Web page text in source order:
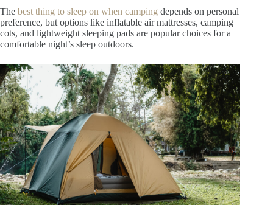
The best thing to sleep on when camping depends on personal
preference, but options like inflatable air mattresses, camping
cots, and lightweight sleeping pads are popular choices for a
comfortable night’s sleep outdoors.